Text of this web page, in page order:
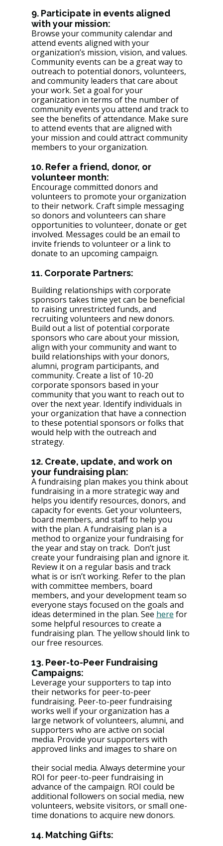
9. Participate in events aligned
with your mission:
Browse your community calendar and
attend events aligned with your
organization’s mission, vision, and values.
Community events can be a great way to
outreach to potential donors, volunteers,
and community leaders that care about
your work. Set a goal for your
organization in terms of the number of
community events you attend and track to
see the benefits of attendance. Make sure
to attend events that are aligned with
your mission and could attract community
members to your organization.
10. Refer a friend, donor, or
volunteer month:
Encourage committed donors and
volunteers to promote your organization
to their network. Craft simple messaging
so donors and volunteers can share
opportunities to volunteer, donate or get
involved. Messages could be an email to
invite friends to volunteer or a link to
donate to an upcoming campaign.
11. Corporate Partners:
Building relationships with corporate
sponsors takes time yet can be beneficial
to raising unrestricted funds, and
recruiting volunteers and new donors.
Build out a list of potential corporate
sponsors who care about your mission,
align with your community and want to
build relationships with your donors,
alumni, program participants, and
community. Create a list of 10-20
corporate sponsors based in your
community that you want to reach out to
over the next year. Identify individuals in
your organization that have a connection
to these potential sponsors or folks that
would help with the outreach and
strategy.
12. Create, update, and work on
your fundraising plan:
A fundraising plan makes you think about
fundraising in a more strategic way and
helps you identify resources, donors, and
capacity for events. Get your volunteers,
board members, and staff to help you
with the plan. A fundraising plan is a
method to organize your fundraising for
the year and stay on track.  Don’t just
create your fundraising plan and ignore it.
Review it on a regular basis and track
what is or isn’t working. Refer to the plan
with committee members, board
members, and your development team so
everyone stays focused on the goals and
ideas determined in the plan. See here for
some helpful resources to create a
fundraising plan. The yellow should link to
our free resources.
13. Peer-to-Peer Fundraising
Campaigns:
Leverage your supporters to tap into
their networks for peer-to-peer
fundraising. Peer-to-peer fundraising
works well if your organization has a
large network of volunteers, alumni, and
supporters who are active on social
media. Provide your supporters with
approved links and images to share on
their social media. Always determine your
ROI for peer-to-peer fundraising in
advance of the campaign. ROI could be
additional followers on social media, new
volunteers, website visitors, or small one-
time donations to acquire new donors.
14. Matching Gifts: